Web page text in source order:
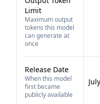
Limit
Maximum output
tokens this model
can generate at
once
Release Date
When this model
first became
publicly available